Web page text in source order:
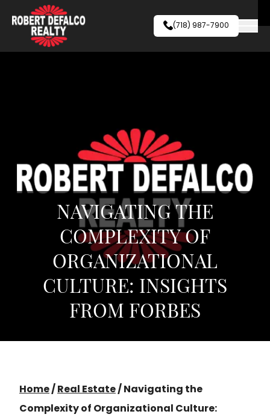
Skip to content
(718) 987-7900
NAVIGATING THE
COMPLEXITY OF
ORGANIZATIONAL
CULTURE: INSIGHTS
FROM FORBES
Home/Real Estate/Navigating the
Complexity of Organizational Culture: